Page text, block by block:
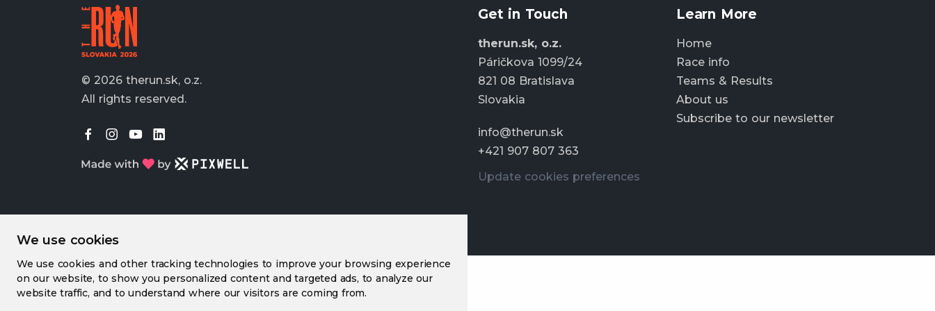
We use cookies
We use cookies and other tracking technologies to improve your browsing experience
on our website, to show you personalized content and targeted ads, to analyze our
website traffic, and to understand where our visitors are coming from.
© 2026 therun.sk, o.z.
All rights reserved.
Get in Touch
therun.sk, o.z.
Páričkova 1099/24
821 08 Bratislava
Slovakia
info@therun.sk
+421 907 807 363
Update cookies preferences
Learn More
Home
Race info
Teams & Results
About us
Subscribe to our newsletter